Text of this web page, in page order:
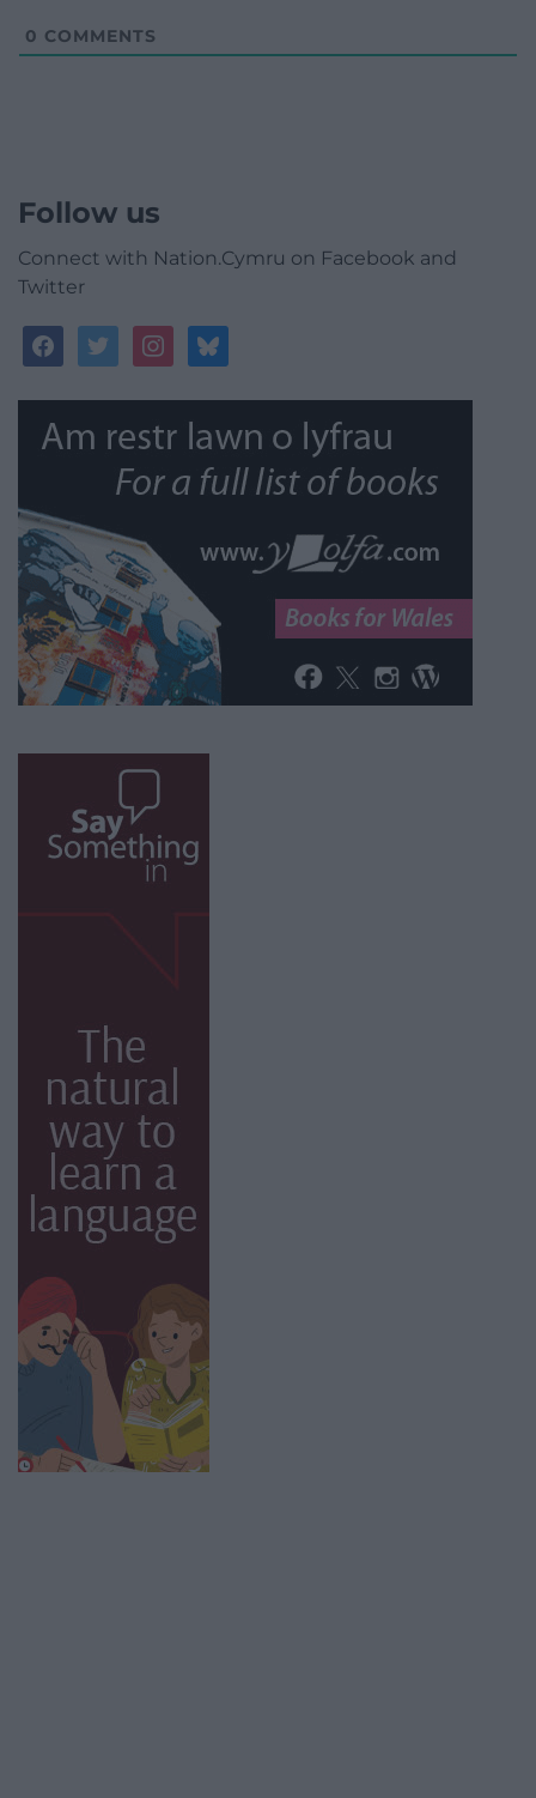
0 COMMENTS
Follow us
Connect with Nation.Cymru on Facebook and
Twitter
facebooktwitterinstagrambluesky